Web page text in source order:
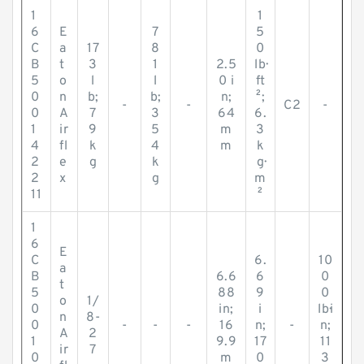
1
6
C
B
5
0
0
1
4
2
2
11
E
a
t
o
n
A
ir
fl
e
x
17
3
l
b;
7
9
k
g
-
7
8
1
l
b;
3
5
4
k
g
-
2.5
0 i
n;
64
m
m
1
5
0
lb·
ft
²;
6.
3
k
g·
m
²
C2 -
1
6
C
B
5
0
0
1
0
E
a
t
o
n
A
ir
1/
8-
2
7
- - -
6.6
88
in;
16
9.9
m
6.
6
9
i
n;
17
0
-
10
0
0
lb·i
n;
11
3